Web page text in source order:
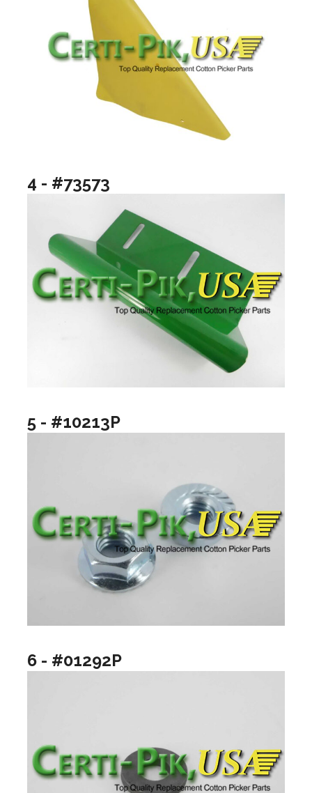
4 - #73573
5 - #10213P
6 - #01292P